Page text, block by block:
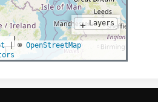
+ Layers
|© OpenStreetMap